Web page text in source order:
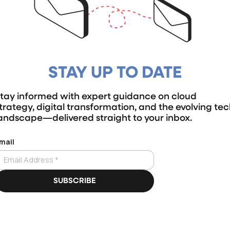
STAY UP TO DATE
informed with expert guidance on cloud
digital transformation, and the evolving
straight to your inbox.